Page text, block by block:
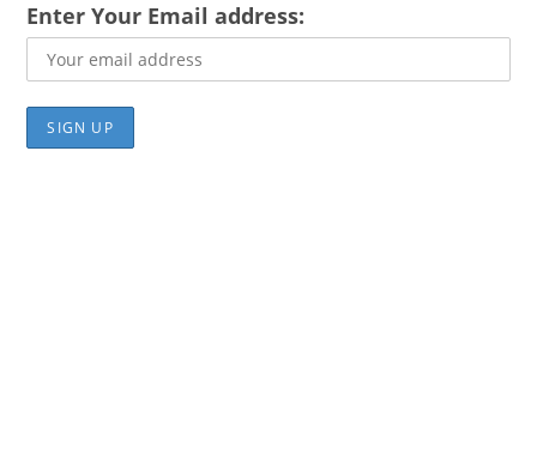
Enter Your Email address: